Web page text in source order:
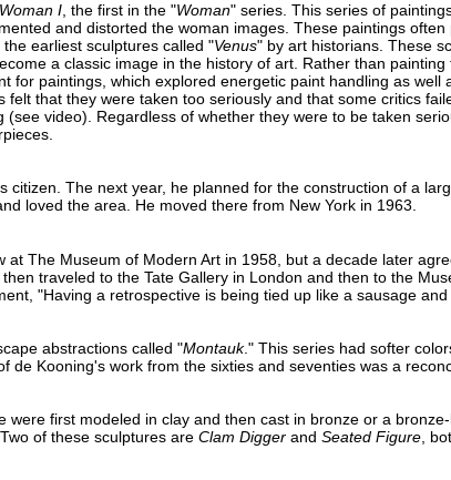
Woman I, the first in the "Woman" series. This series of
and distorted the woman images. These paintings
earliest sculptures called "Venus" by art historians. These
a classic image in the history of art. Rather than
for paintings, which explored energetic paint handling as well
that they were taken too seriously and that some critics
video). Regardless of whether they were to be taken
citizen. The next year, he planned for the construction of a
loved the area. He moved there from New York in 1963.
at The Museum of Modern Art in 1958, but a decade later
traveled to the Tate Gallery in London and then to the
"Having a retrospective is being tied up like a sausage
abstractions called "Montauk." This series had softer
de Kooning's work from the sixties and seventies was a
were first modeled in clay and then cast in bronze or a
of these sculptures are Clam Diggerand Seated Figure,